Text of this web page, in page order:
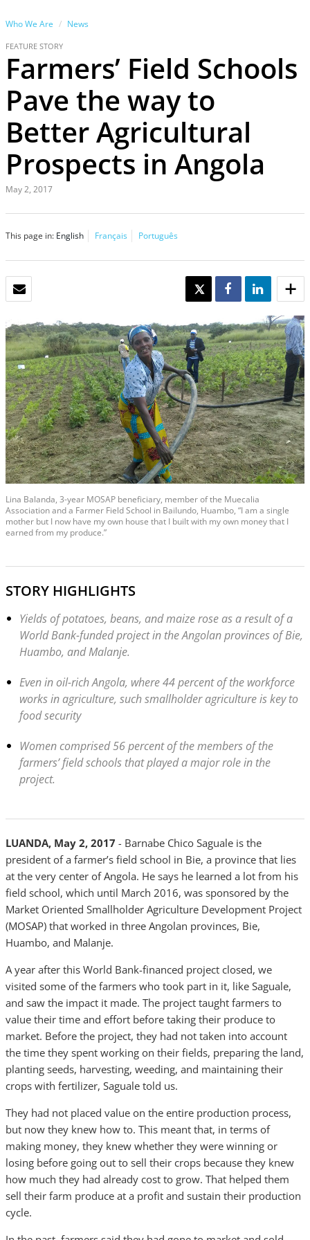
Who We Are News
FEATURE STORY
Farmers’ Field Schools
Pave the way to
Better Agricultural
Prospects in Angola
May 2, 2017
This page in: English Français Português
TWEET SHARE SHARE
Lina Balanda, 3-year MOSAP beneficiary, member of the Muecalia
Association and a Farmer Field School in Bailundo, Huambo, “I am a single
mother but I now have my own house that I built with my own money that I
earned from my produce.”
STORY HIGHLIGHTS
Yields of potatoes, beans, and maize rose as a result of a
World Bank-funded project in the Angolan provinces of Bie,
Huambo, and Malanje.
Even in oil-rich Angola, where 44 percent of the workforce
works in agriculture, such smallholder agriculture is key to
food security
Women comprised 56 percent of the members of the
farmers’ field schools that played a major role in the
project.
LUANDA, May 2, 2017 - Barnabe Chico Saguale is the
president of a farmer’s field school in Bie, a province that lies
at the very center of Angola. He says he learned a lot from his
field school, which until March 2016, was sponsored by the
Market Oriented Smallholder Agriculture Development Project
(MOSAP) that worked in three Angolan provinces, Bie,
Huambo, and Malanje.
A year after this World Bank-financed project closed, we
visited some of the farmers who took part in it, like Saguale,
and saw the impact it made. The project taught farmers to
value their time and effort before taking their produce to
market. Before the project, they had not taken into account
the time they spent working on their fields, preparing the land,
planting seeds, harvesting, weeding, and maintaining their
crops with fertilizer, Saguale told us.
They had not placed value on the entire production process,
but now they knew how to. This meant that, in terms of
making money, they knew whether they were winning or
losing before going out to sell their crops because they knew
how much they had already cost to grow. That helped them
sell their farm produce at a profit and sustain their production
cycle.